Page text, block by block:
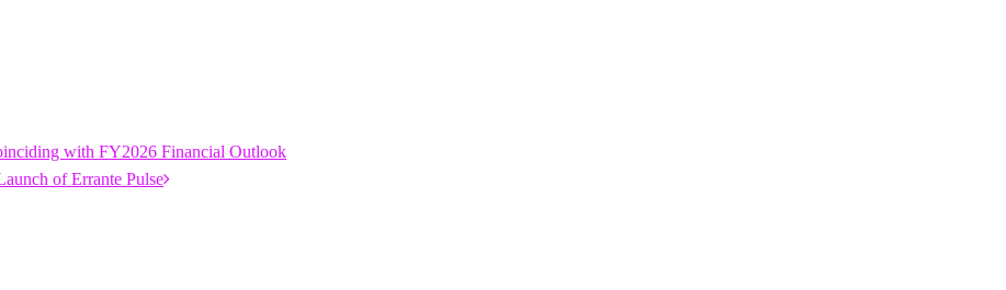
with FY2026 Financial Outlook
of Errante Pulse